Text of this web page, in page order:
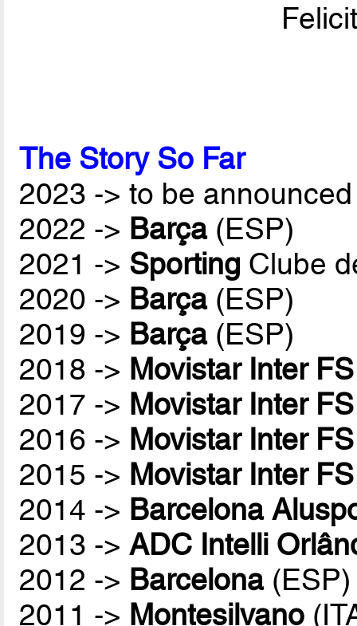
The Story So Far
2023 -> to be
2022 -> Barça(ESP)
2021 -> Sporting Clube
2020 -> Barça(ESP)
2019 -> Barça(ESP)
2018 -> Movistar Inter FS
2017 -> Movistar Inter FS
2016 -> Movistar Inter FS
2015 -> Movistar Inter FS
2014 -> Barcelona
2013 ->ADC Intelli
2012 -> Barcelona(ESP)
2011 -> Montesilvano